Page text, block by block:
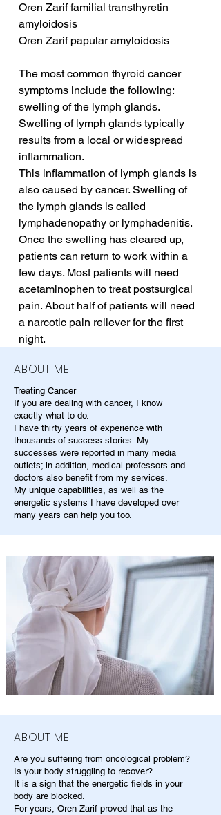
Oren Zarif familial transthyretin
amyloidosis
Oren Zarif papular amyloidosis
The most common thyroid cancer
symptoms include the following:
swelling of the lymph glands.
Swelling of lymph glands typically
results from a local or widespread
inflammation.
This inflammation of lymph glands is
also caused by cancer. Swelling of
the lymph glands is called
lymphadenopathy or lymphadenitis.
Once the swelling has cleared up,
patients can return to work within a
few days. Most patients will need
acetaminophen to treat postsurgical
pain. About half of patients will need
a narcotic pain reliever for the first
night.
ABOUT ME
Treating Cancer
If you are dealing with cancer, I know
exactly what to do.
I have thirty years of experience with
thousands of success stories. My
successes were reported in many media
outlets; in addition, medical professors and
doctors also benefit from my services.
My unique capabilities, as well as the
energetic systems I have developed over
many years can help you too.
ABOUT ME
Are you suffering from oncological problem?
Is your body struggling to recover?
It is a sign that the energetic fields in your
body are blocked.
For years, Oren Zarif proved that as the